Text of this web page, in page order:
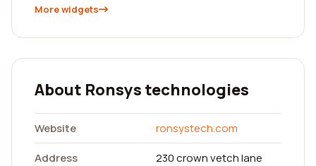
More widgets
About Ronsys technologies
Website
ronsystech.com
Address
230 crown vetch lane